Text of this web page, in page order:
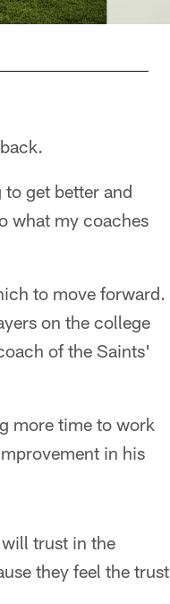
get better and
what my coaches
to move forward.
on the college
of the Saints'
more time to work
in his
trust in the
they feel the trust